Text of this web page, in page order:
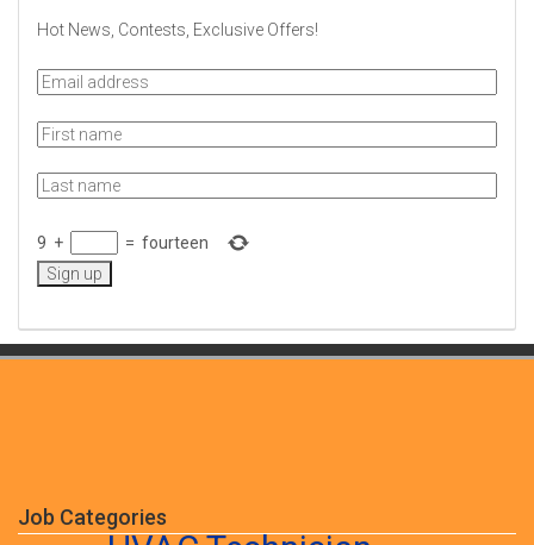
Hot News, Contests, Exclusive Offers!
9 + = fourteen
Job Categories